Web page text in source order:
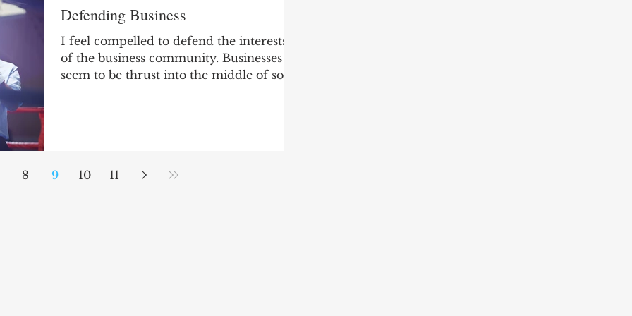
Defending Business
I feel compelled to defend the interests
of the business community. Businesses
seem to be thrust into the middle of so
8 9 10 11